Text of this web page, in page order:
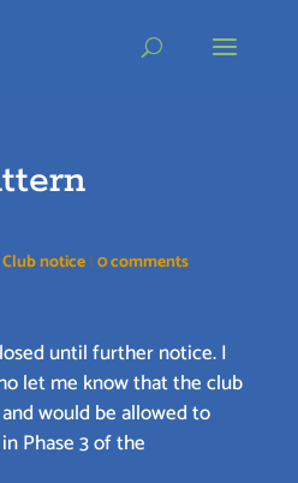
Club notice|0 comments
until further notice. I
let me know that the club
would be allowed to
Phase 3 of the